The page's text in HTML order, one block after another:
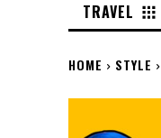
TRAVEL
HOME STYLE